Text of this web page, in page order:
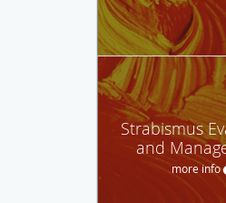
Strabismus
and
more info